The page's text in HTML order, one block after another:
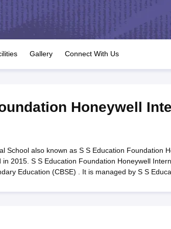
JAC 10th Question Papers HBSE 10th Question
GSEB SSC Syllabus Manipur Board HSLC
for Class 12 Syllabus for Class 8 Syllabus for Class
IEO (International English Olympiad)
Gallery Connect With Us
Honeywell
School also known as S S Education Foundation
2015. S S Education Foundation Honeywell
Education (CBSE) . It is managed by S S